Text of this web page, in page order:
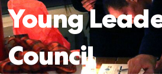
Young
Council